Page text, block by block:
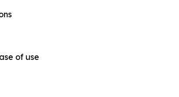
of use